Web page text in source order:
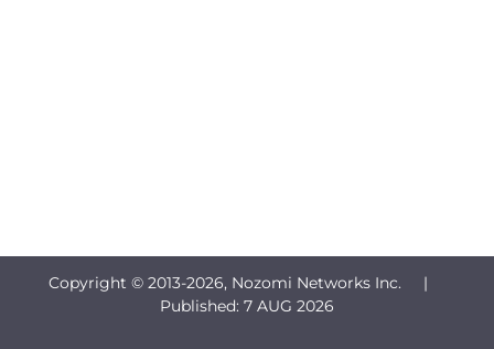
Copyright © 2013-2026, Nozomi Networks Inc. |
Published: 7 AUG 2026